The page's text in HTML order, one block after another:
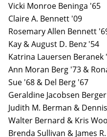
Vicki Monroe Beninga '65
Claire A. Bennett '09
Rosemary Allen Bennett
Kay & August D. Benz '54
Katrina Lauersen Beranek
Ann Moran Berg '73 &
Sue '68 & Del Berg '67
Geraldine Jacobsen
Judith M. Berman &
Walter Bernard & Kris
Brenda Sullivan & James